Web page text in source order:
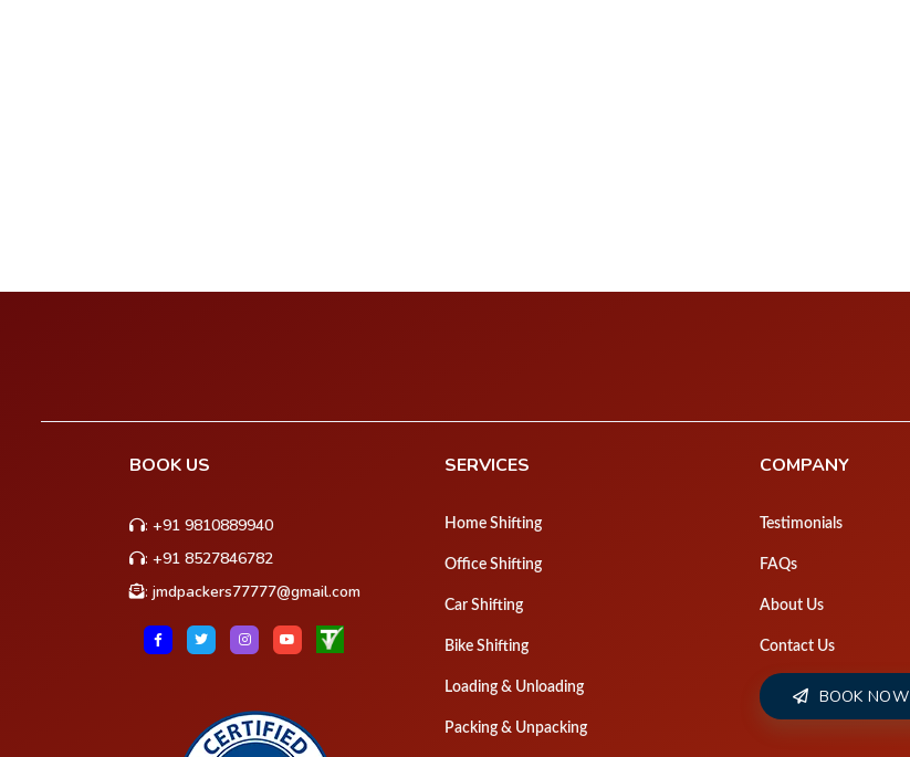
BOOK US
: +91 9810889940
: +91 8527846782
: jmdpackers77777@gmail.com
SERVICES
Home Shifting
Office Shifting
Car Shifting
Bike Shifting
Loading & Unloading
Packing & Unpacking
COMPANY
Testimonials
FAQs
About Us
Contact Us
BOOK NOW